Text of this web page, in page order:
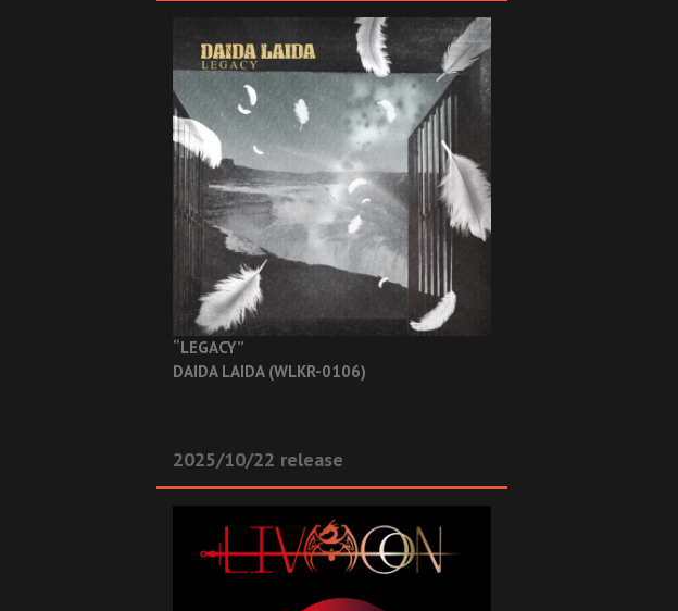
“LEGACY”
DAIDA LAIDA (WLKR-0106)
2025/10/22 release